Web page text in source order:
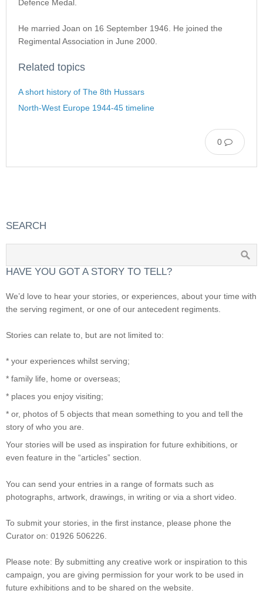
Defence Medal.
He married Joan on 16 September 1946. He joined the
Regimental Association in June 2000.
Related topics
A short history of The 8th Hussars
North-West Europe 1944-45 timeline
0
SEARCH
HAVE YOU GOT A STORY TO TELL?
We’d love to hear your stories, or experiences, about your time with
the serving regiment, or one of our antecedent regiments.
Stories can relate to, but are not limited to:
* your experiences whilst serving;
* family life, home or overseas;
* places you enjoy visiting;
* or, photos of 5 objects that mean something to you and tell the
story of who you are.
Your stories will be used as inspiration for future exhibitions, or
even feature in the “articles” section.
You can send your entries in a range of formats such as
photographs, artwork, drawings, in writing or via a short video.
To submit your stories, in the first instance, please phone the
Curator on: 01926 506226.
Please note: By submitting any creative work or inspiration to this
campaign, you are giving permission for your work to be used in
future exhibitions and to be shared on the website.